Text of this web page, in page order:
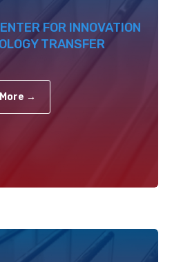
FOR INNOVATION
TRANSFER
More →